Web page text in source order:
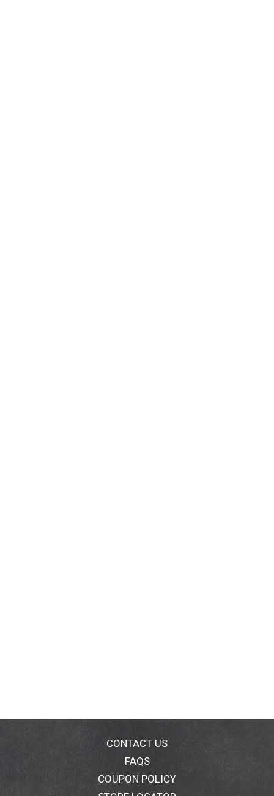
CONTACT US
FAQS
COUPON POLICY